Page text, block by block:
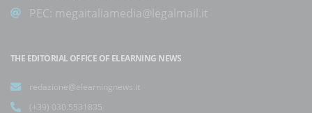
PEC: megaitaliamedia@legalmail.it
THE EDITORIAL OFFICE OF ELEARNING NEWS
redazione@elearningnews.it
(+39) 030.5531835